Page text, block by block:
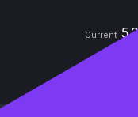
see you lose it all. In No
is permanent. The voyage
You must prepare.
of planets and trade
will take you to your
Current